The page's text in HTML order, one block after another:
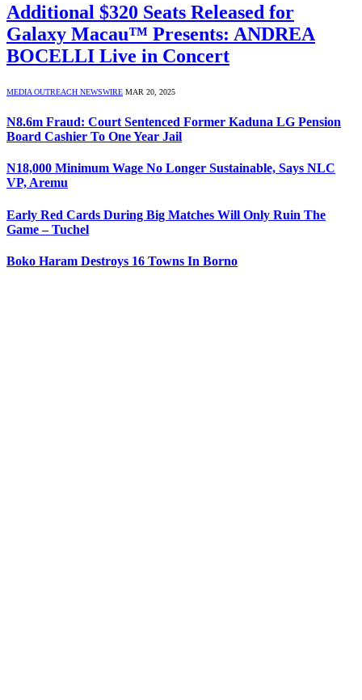
Additional $320 Seats Released for
Galaxy Macau™ Presents: ANDREA
BOCELLI Live in Concert
MEDIA OUTREACH NEWSWIRE MAR 20, 2025
N8.6m Fraud: Court Sentenced Former Kaduna LG Pension
Board Cashier To One Year Jail
N18,000 Minimum Wage No Longer Sustainable, Says NLC
VP, Aremu
Early Red Cards During Big Matches Will Only Ruin The
Game – Tuchel
Boko Haram Destroys 16 Towns In Borno